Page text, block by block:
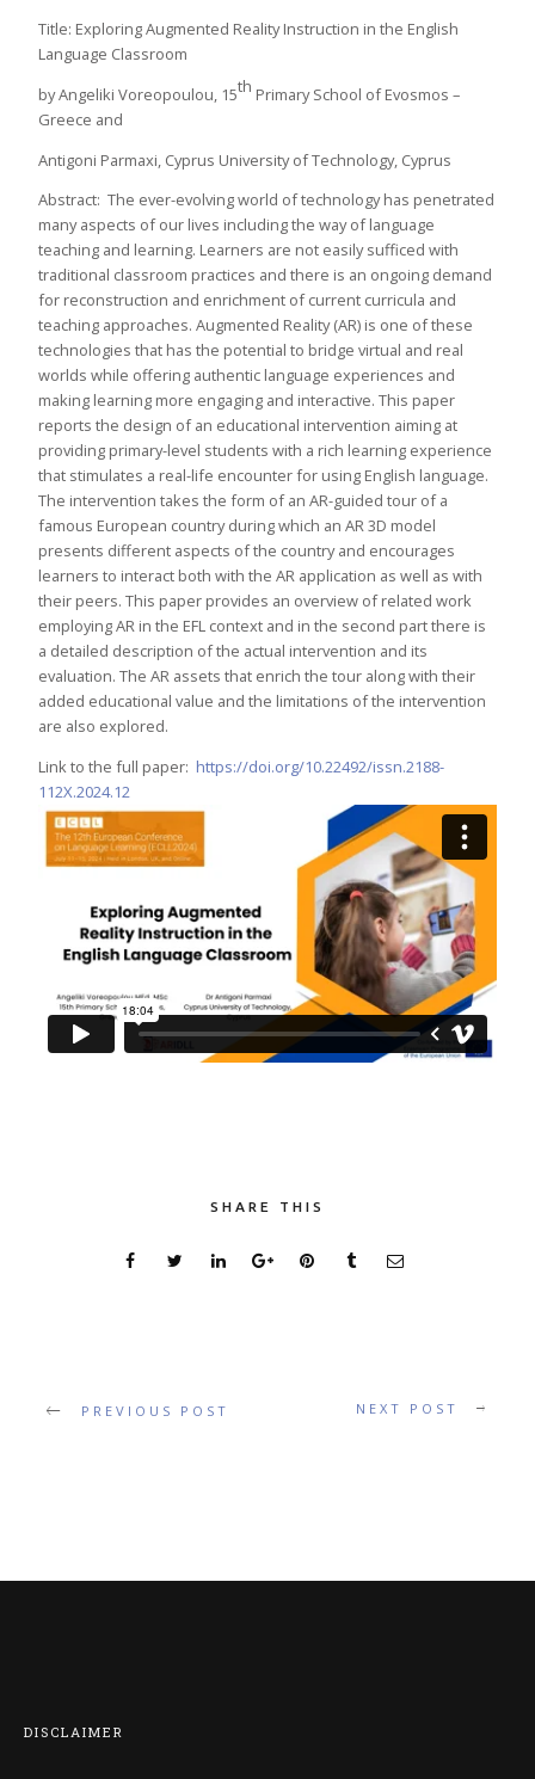
Title: Exploring Augmented Reality Instruction in the English
Language Classroom
by Angeliki Voreopoulou, 15th Primary School of Evosmos –
Greece and
Antigoni Parmaxi, Cyprus University of Technology, Cyprus
Abstract: The ever-evolving world of technology has penetrated
many aspects of our lives including the way of language
teaching and learning. Learners are not easily sufficed with
traditional classroom practices and there is an ongoing demand
for reconstruction and enrichment of current curricula and
teaching approaches. Augmented Reality (AR) is one of these
technologies that has the potential to bridge virtual and real
worlds while offering authentic language experiences and
making learning more engaging and interactive. This paper
reports the design of an educational intervention aiming at
providing primary-level students with a rich learning experience
that stimulates a real-life encounter for using English language.
The intervention takes the form of an AR-guided tour of a
famous European country during which an AR 3D model
presents different aspects of the country and encourages
learners to interact both with the AR application as well as with
their peers. This paper provides an overview of related work
employing AR in the EFL context and in the second part there is
a detailed description of the actual intervention and its
evaluation. The AR assets that enrich the tour along with their
added educational value and the limitations of the intervention
are also explored.
Link to the full paper: https://doi.org/10.22492/issn.2188-
112X.2024.12
SHARE THIS
PREVIOUS POST NEXT POST
DISCLAIMER